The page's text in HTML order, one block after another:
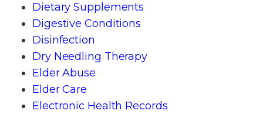
Dietary Supplements
Digestive Conditions
Disinfection
Dry Needling Therapy
Elder Abuse
Elder Care
Electronic Health Records